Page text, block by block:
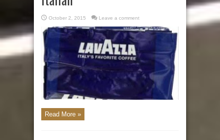
October 2, 2015 Leave a comment
Read More »